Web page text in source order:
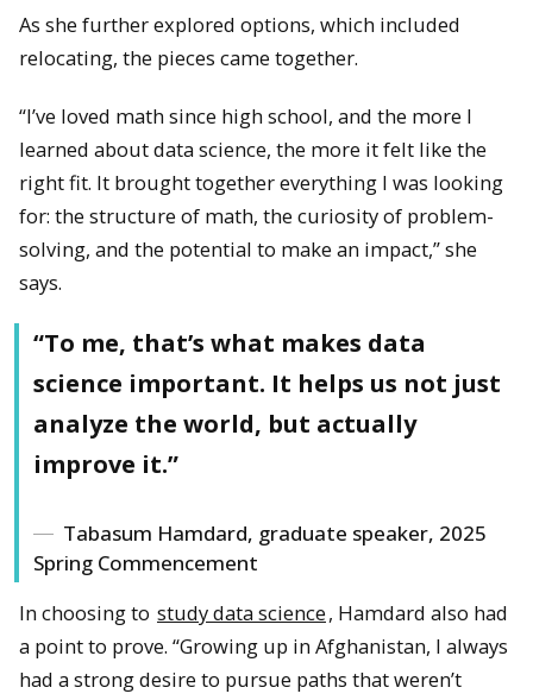
As she further explored options, which included
relocating, the pieces came together.
“I’ve loved math since high school, and the more I
learned about data science, the more it felt like the
right fit. It brought together everything I was looking
for: the structure of math, the curiosity of problem-
solving, and the potential to make an impact,” she
says.
“To me, that’s what makes data
science important. It helps us not just
analyze the world, but actually
improve it.”
Tabasum Hamdard, graduate speaker, 2025
Spring Commencement
In choosing to study data science, Hamdard also had
a point to prove. “Growing up in Afghanistan, I always
had a strong desire to pursue paths that weren’t